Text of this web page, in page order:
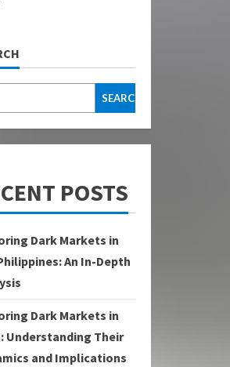
SEARCH
POSTS
Dark Markets in
An In-Depth
Dark Markets in
Understanding Their
and Implications